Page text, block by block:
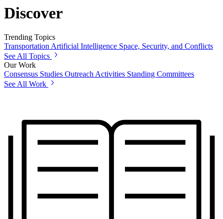
Discover
Trending Topics
Transportation Artificial Intelligence Space, Security, and Conflicts
See All Topics
Our Work
Consensus Studies Outreach Activities Standing Committees
See All Work